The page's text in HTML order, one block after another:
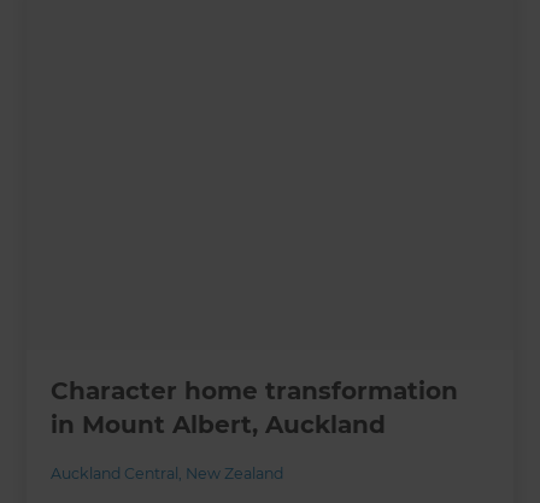
Character home transformation
in Mount Albert, Auckland
Auckland Central , New Zealand